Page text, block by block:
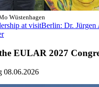
Wüstenhagen
at visitBerlin: Dr. Jürgen
EULAR 2027
08.06.2026